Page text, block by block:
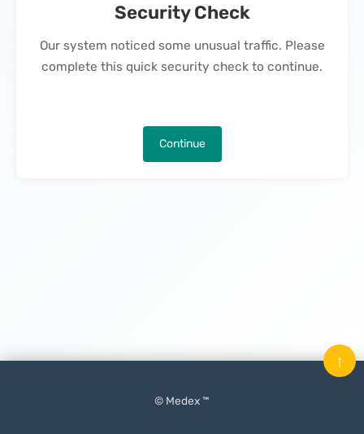
Security Check
Our system noticed some unusual traffic. Please
complete this quick security check to continue.
Continue
© Medex ™
↑